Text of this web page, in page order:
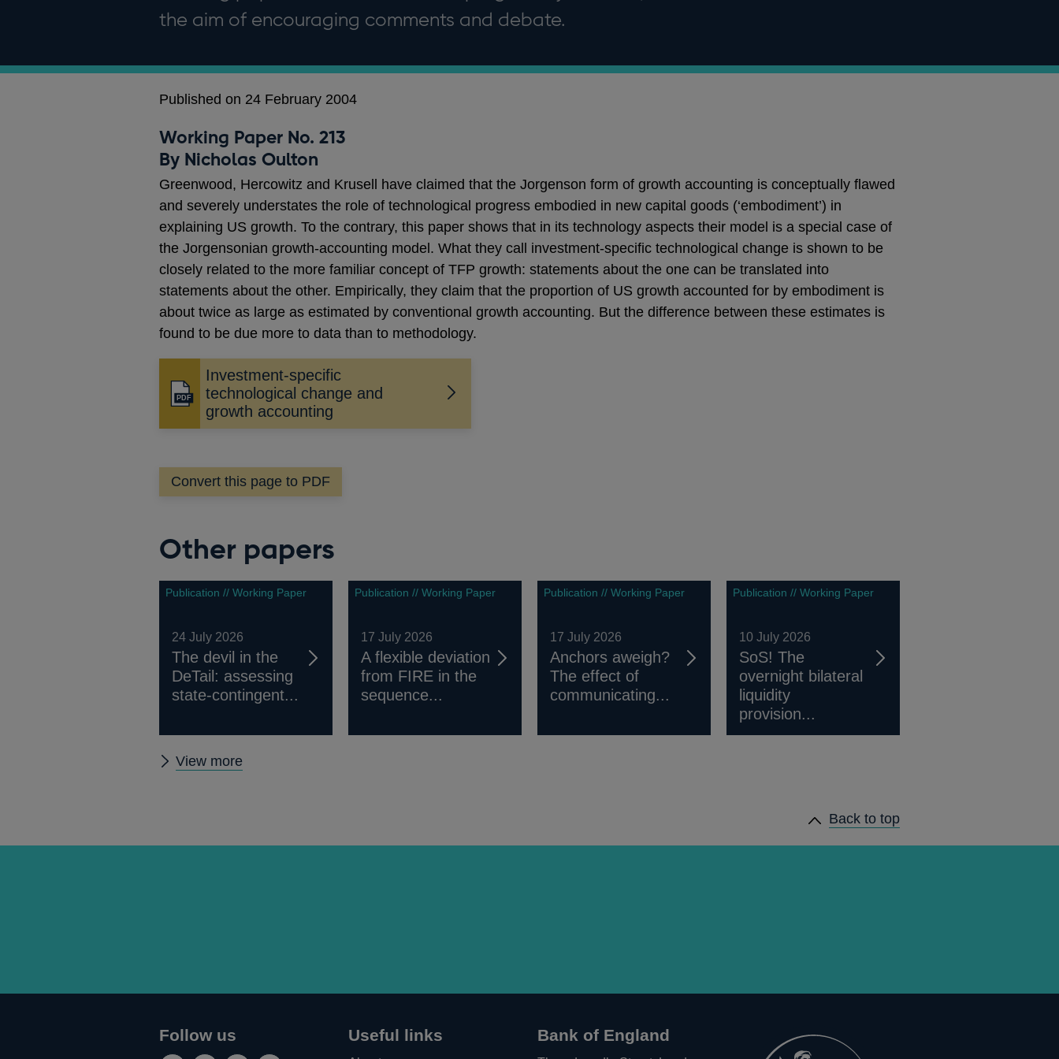
the aim of encouraging comments and debate.
Published on 24 February 2004
Working Paper No. 213
By Nicholas Oulton
Greenwood, Hercowitz and Krusell have claimed that the Jorgenson form of growth accounting is conceptually flawed
and severely understates the role of technological progress embodied in new capital goods (‘embodiment’) in
explaining US growth. To the contrary, this paper shows that in its technology aspects their model is a special case of
the Jorgensonian growth-accounting model. What they call investment-specific technological change is shown to be
closely related to the more familiar concept of TFP growth: statements about the one can be translated into
statements about the other. Empirically, they claim that the proportion of US growth accounted for by embodiment is
about twice as large as estimated by conventional growth accounting. But the difference between these estimates is
found to be due more to data than to methodology.
Investment-specific
technological change and
growth accounting
Opens
window
Convert this page to PDF
Other papers
Publication // Working Paper
24 July 2026
The devil in the
DeTail: assessing
state-contingent...
Publication // Working Paper
17 July 2026
A flexible deviation
from FIRE in the
sequence...
Publication // Working Paper
17 July 2026
Anchors aweigh?
The effect of
communicating...
Publication // Working Paper
10 July 2026
SoS! The
overnight bilateral
liquidity
provision...
View more
Back to top
Follow us
ConnectFollow Add Follow
Useful links Bank of England